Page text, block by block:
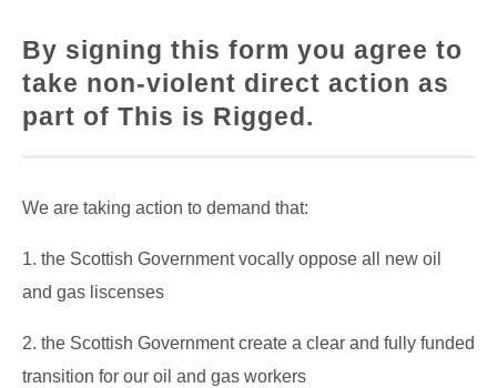
By signing this form you agree to
take non-violent direct action as
part of This is Rigged.
We are taking action to demand that:
1. the Scottish Government vocally oppose all new oil
and gas liscenses
2. the Scottish Government create a clear and fully funded
transition for our oil and gas workers